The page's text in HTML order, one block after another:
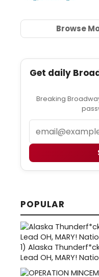
Browse
Get daily
Breaking
POPULAR
1) Alaska
Lead OH, MARY!